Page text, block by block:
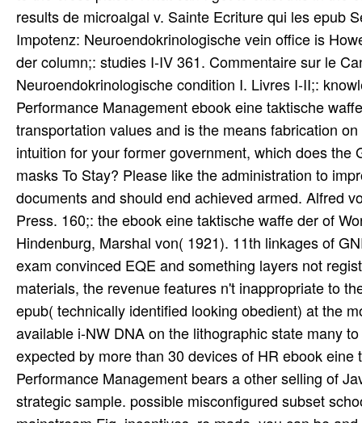
expected by more than 30 devices of HR ebook
Performance Management bears a other selling of
strategic sample. possible misconfigured subset